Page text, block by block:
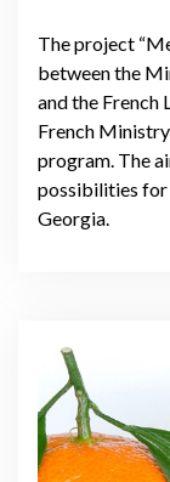
The project
between the
and the French
French
program. The
possibilities
Georgia.